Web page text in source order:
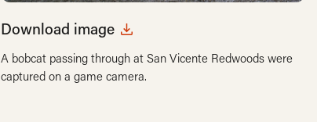
Download image
A bobcat passing through at San Vicente Redwoods were
captured on a game camera.